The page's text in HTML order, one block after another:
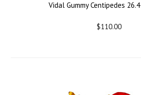
Vidal Gummy Centipedes 26.4
$110.00